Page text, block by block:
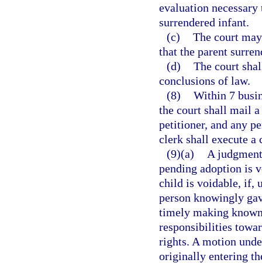
evaluation
surrendered infant.
(c) The court
that the parent
(d) The court
conclusions of law.
(8) Within 7
the court shall mail
petitioner, and any
clerk shall execute
(9)(a)
A
pending adoption is
child is voidable, if,
person knowingly
timely making
responsibilities
rights. A motion
originally entering